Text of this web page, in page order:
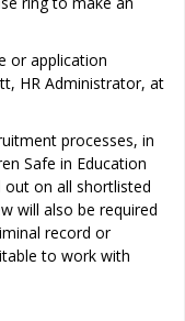
or application
HR Administrator, at
processes, in
Safe in Education
out on all shortlisted
will also be required
record or
to work with